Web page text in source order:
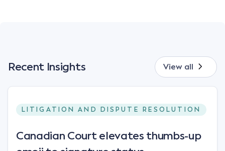
Recent Insights View all
LITIGATION AND DISPUTE RESOLUTION
Canadian Court elevates thumbs-up